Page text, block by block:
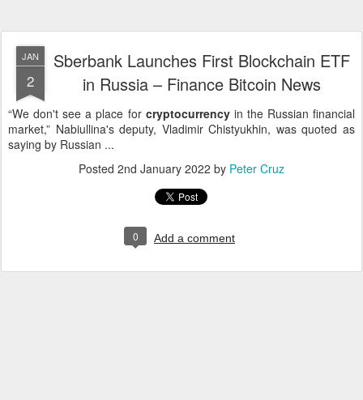
JAN
2
Sberbank Launches First Blockchain ETF
in Russia – Finance Bitcoin News
“We don't see a place for cryptocurrencyin the Russian financial
market,” Nabiullina's deputy, Vladimir Chistyukhin, was quoted as
saying by Russian ...
Posted 2nd January 2022 by Peter Cruz
0 Add a comment